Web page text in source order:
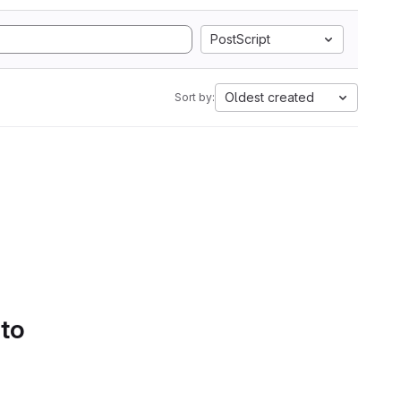
PostScript
Sort by: Oldest created